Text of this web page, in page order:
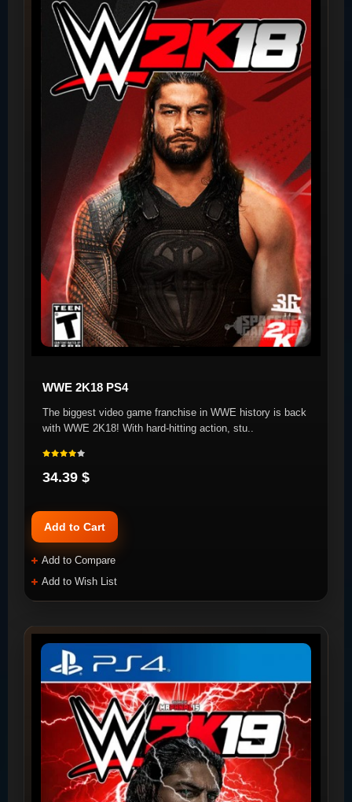
WWE 2K18 PS4
The biggest video game franchise in WWE history is back
with WWE 2K18! With hard-hitting action, stu..
34.39 $
Add to Cart
Add to Compare
Add to Wish List